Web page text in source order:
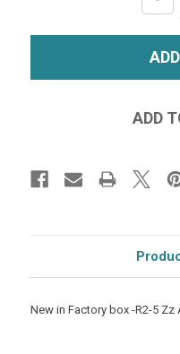
New in Factory box -R2-5 Zz